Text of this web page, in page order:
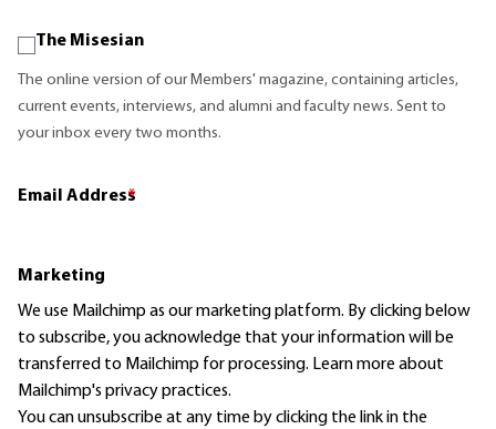
The Misesian
The online version of our Members' magazine, containing articles,
current events, interviews, and alumni and faculty news. Sent to
your inbox every two months.
Email Address
*
Marketing
We use Mailchimp as our marketing platform. By clicking below
to subscribe, you acknowledge that your information will be
transferred to Mailchimp for processing. Learn moreabout
Mailchimp's privacy practices.
You can unsubscribe at any time by clicking the link in the